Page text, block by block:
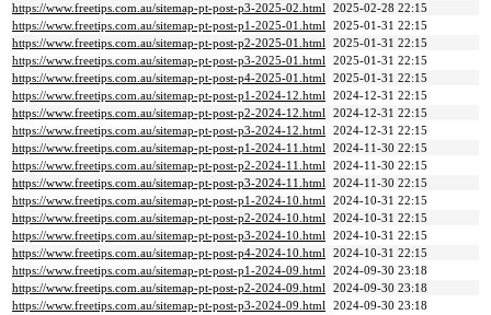
https://www.freetips.com.au/sitemap-pt-post-p3-2025-02.html 2025-02-28 22:15
https://www.freetips.com.au/sitemap-pt-post-p1-2025-01.html 2025-01-31 22:15
https://www.freetips.com.au/sitemap-pt-post-p2-2025-01.html 2025-01-31 22:15
https://www.freetips.com.au/sitemap-pt-post-p3-2025-01.html 2025-01-31 22:15
https://www.freetips.com.au/sitemap-pt-post-p4-2025-01.html 2025-01-31 22:15
https://www.freetips.com.au/sitemap-pt-post-p1-2024-12.html 2024-12-31 22:15
https://www.freetips.com.au/sitemap-pt-post-p2-2024-12.html 2024-12-31 22:15
https://www.freetips.com.au/sitemap-pt-post-p3-2024-12.html 2024-12-31 22:15
https://www.freetips.com.au/sitemap-pt-post-p1-2024-11.html 2024-11-30 22:15
https://www.freetips.com.au/sitemap-pt-post-p2-2024-11.html 2024-11-30 22:15
https://www.freetips.com.au/sitemap-pt-post-p3-2024-11.html 2024-11-30 22:15
https://www.freetips.com.au/sitemap-pt-post-p1-2024-10.html 2024-10-31 22:15
https://www.freetips.com.au/sitemap-pt-post-p2-2024-10.html 2024-10-31 22:15
https://www.freetips.com.au/sitemap-pt-post-p3-2024-10.html 2024-10-31 22:15
https://www.freetips.com.au/sitemap-pt-post-p4-2024-10.html 2024-10-31 22:15
https://www.freetips.com.au/sitemap-pt-post-p1-2024-09.html 2024-09-30 23:18
https://www.freetips.com.au/sitemap-pt-post-p2-2024-09.html 2024-09-30 23:18
https://www.freetips.com.au/sitemap-pt-post-p3-2024-09.html 2024-09-30 23:18